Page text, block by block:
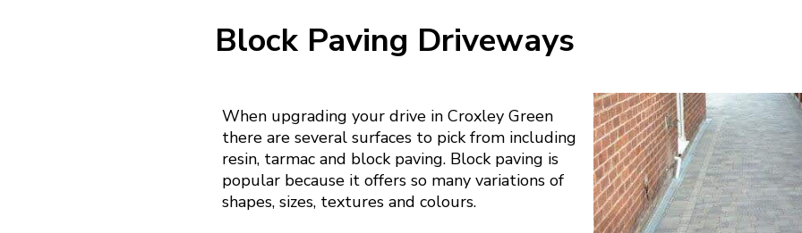
Block Paving Driveways
When upgrading your drive in Croxley Green
there are several surfaces to pick from including
resin, tarmac and block paving. Block paving is
popular because it offers so many variations of
shapes, sizes, textures and colours.